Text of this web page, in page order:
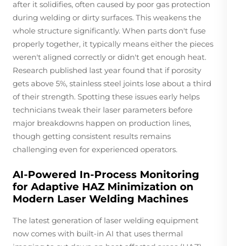
after it solidifies, often caused by poor gas protection
during welding or dirty surfaces. This weakens the
whole structure significantly. When parts don't fuse
properly together, it typically means either the pieces
weren't aligned correctly or didn't get enough heat.
Research published last year found that if porosity
gets above 5%, stainless steel joints lose about a third
of their strength. Spotting these issues early helps
technicians tweak their laser parameters before
major breakdowns happen on production lines,
though getting consistent results remains
challenging even for experienced operators.
AI-Powered In-Process Monitoring
for Adaptive HAZ Minimization on
Modern Laser Welding Machines
The latest generation of laser welding equipment
now comes with built-in AI that uses thermal